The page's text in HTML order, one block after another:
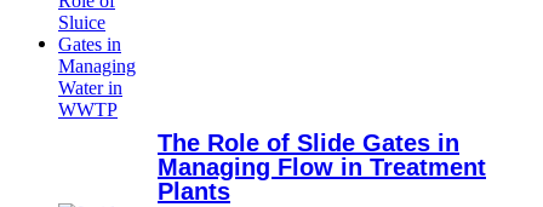
The Role of Slide Gates in
Managing Flow in Treatment
Plants